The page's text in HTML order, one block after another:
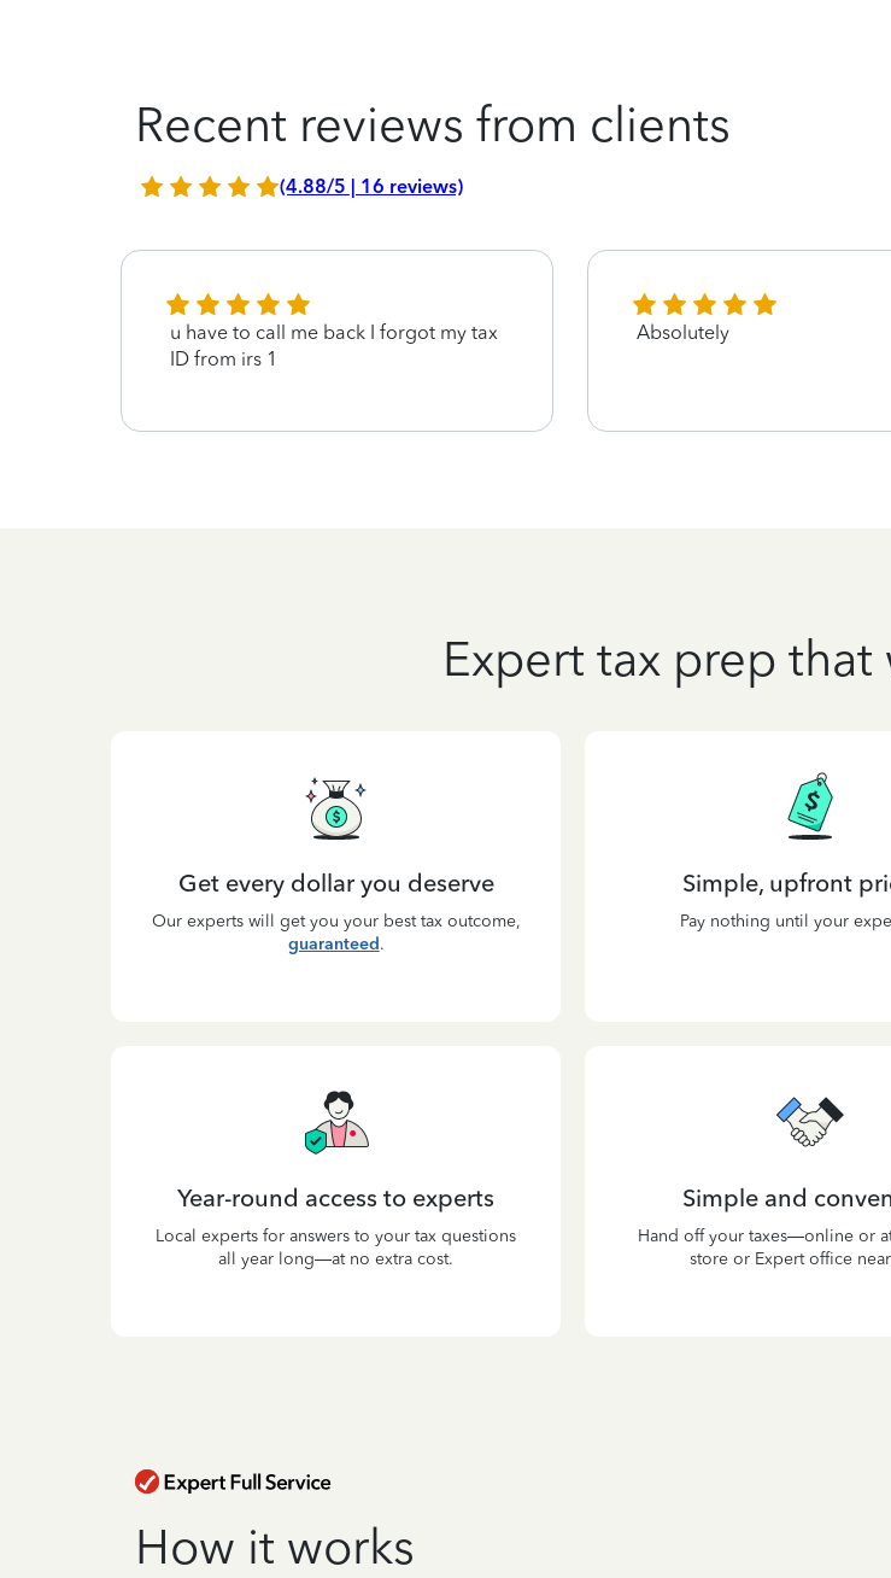
Recent reviews from clients
(4.88/5 | 16 reviews)
u have to call me back I forgot my tax
ID from irs 1
Absolutely
Expert tax prep that
Get every dollar you deserve
Our experts will get you your best tax outcome,
guaranteed.
Simple, upfront
Pay nothing until your
Year-round access to experts
Local experts for answers to your tax questions
all year long—at no extra cost.
Simple and
Hand off your taxes—online or
store or Expert office
How it works